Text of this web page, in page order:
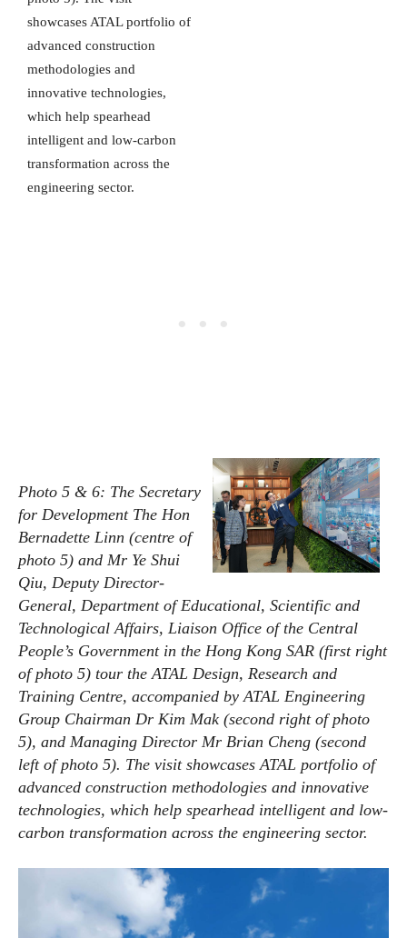
Photo 5 & 6: The Secretary
for Development The Hon
Bernadette Linn (centre of
photo 5) and Mr Ye Shui
Qiu, Deputy Director-
General, Department of Educational, Scientific and
Technological Affairs, Liaison Office of the Central
People’s Government in the Hong Kong SAR (first right
of photo 5) tour the ATAL Design, Research and
Training Centre, accompanied by ATAL Engineering
Group Chairman Dr Kim Mak (second right of photo
5), and Managing Director Mr Brian Cheng (second
left of photo 5). The visit showcases ATAL portfolio of
advanced construction methodologies and innovative
technologies, which help spearhead intelligent and low-
carbon transformation across the engineering sector.